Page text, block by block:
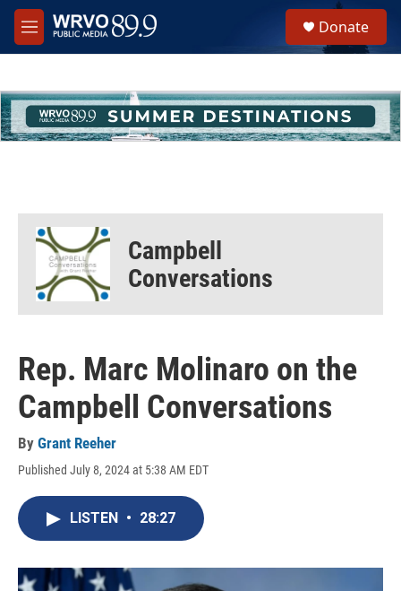
Skip to main content
M
e
h
u
e
Donate
Campbell
Conversations
Rep. Marc Molinaro on the
Campbell Conversations
By Grant Reeher
Published July 8, 2024 at 5:38 AM EDT
LISTEN • 28:27